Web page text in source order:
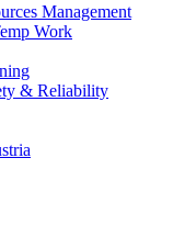
Management
Work
& Reliability